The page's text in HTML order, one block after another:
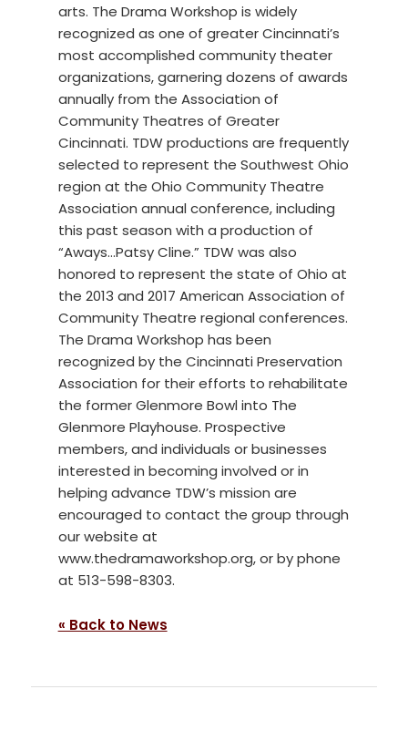
arts. The Drama Workshop is widely
recognized as one of greater Cincinnati’s
most accomplished community theater
organizations, garnering dozens of awards
annually from the Association of
Community Theatres of Greater
Cincinnati. TDW productions are frequently
selected to represent the Southwest Ohio
region at the Ohio Community Theatre
Association annual conference, including
this past season with a production of
“Aways…Patsy Cline.” TDW was also
honored to represent the state of Ohio at
the 2013 and 2017 American Association of
Community Theatre regional conferences.
The Drama Workshop has been
recognized by the Cincinnati Preservation
Association for their efforts to rehabilitate
the former Glenmore Bowl into The
Glenmore Playhouse. Prospective
members, and individuals or businesses
interested in becoming involved or in
helping advance TDW’s mission are
encouraged to contact the group through
our website at
www.thedramaworkshop.org, or by phone
at 513-598-8303.
« Back to News